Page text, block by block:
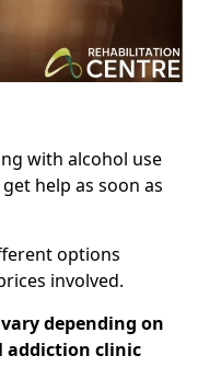
with alcohol use
help as soon as
options
involved.
depending on
addiction clinic